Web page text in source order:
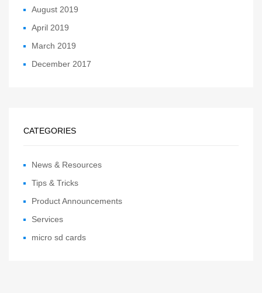
August 2019
April 2019
March 2019
December 2017
CATEGORIES
News & Resources
Tips & Tricks
Product Announcements
Services
micro sd cards